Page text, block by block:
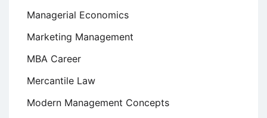
Managerial Economics
Marketing Management
MBA Career
Mercantile Law
Modern Management Concepts